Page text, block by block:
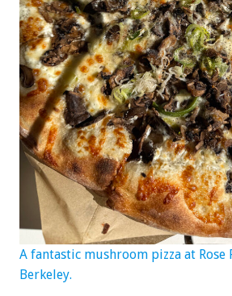
A fantastic mushroom pizza at Rose
Berkeley.